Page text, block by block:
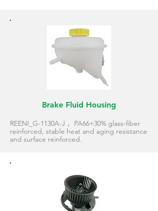
REENI_G-1130A-J， PA66+30% glass-fiber
reinforced, stable heat and aging resistance
and surface reinforced.
Brake Fluid Housing